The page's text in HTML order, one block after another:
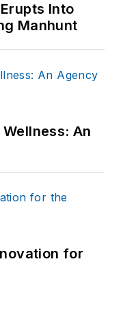
Into
Manhunt
An
for